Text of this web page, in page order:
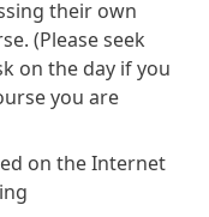
their own
(Please seek
on the day if you
you are
on the Internet